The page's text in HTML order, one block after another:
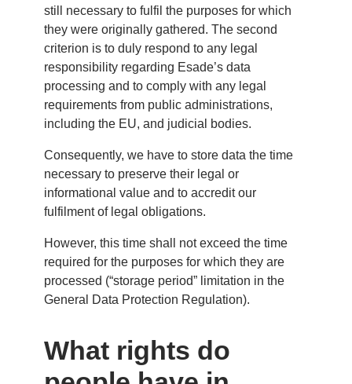
still necessary to fulfil the purposes for which
they were originally gathered. The second
criterion is to duly respond to any legal
responsibility regarding Esade’s data
processing and to comply with any legal
requirements from public administrations,
including the EU, and judicial bodies.
Consequently, we have to store data the time
necessary to preserve their legal or
informational value and to accredit our
fulfilment of legal obligations.
However, this time shall not exceed the time
required for the purposes for which they are
processed (“storage period” limitation in the
General Data Protection Regulation).
What rights do